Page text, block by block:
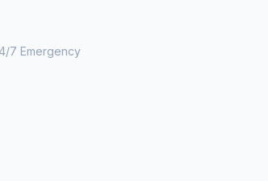
7 Emergency